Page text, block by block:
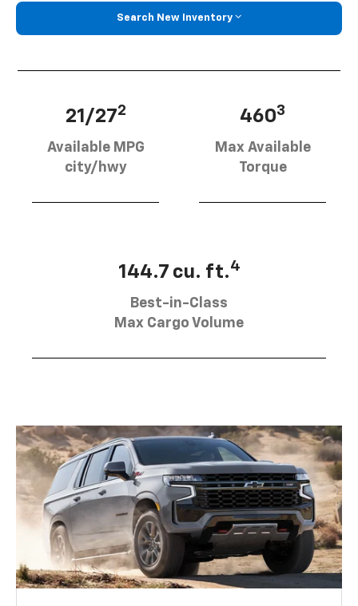
Search New Inventory
21/272
Available MPG
city/hwy
4603
Max Available
Torque
144.7 cu. ft.4
Best-in-Class
Max Cargo Volume